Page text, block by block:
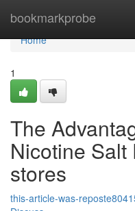
bookmarkprobe
Home
Home
1
The
Nicotine
stores
this-article-was-